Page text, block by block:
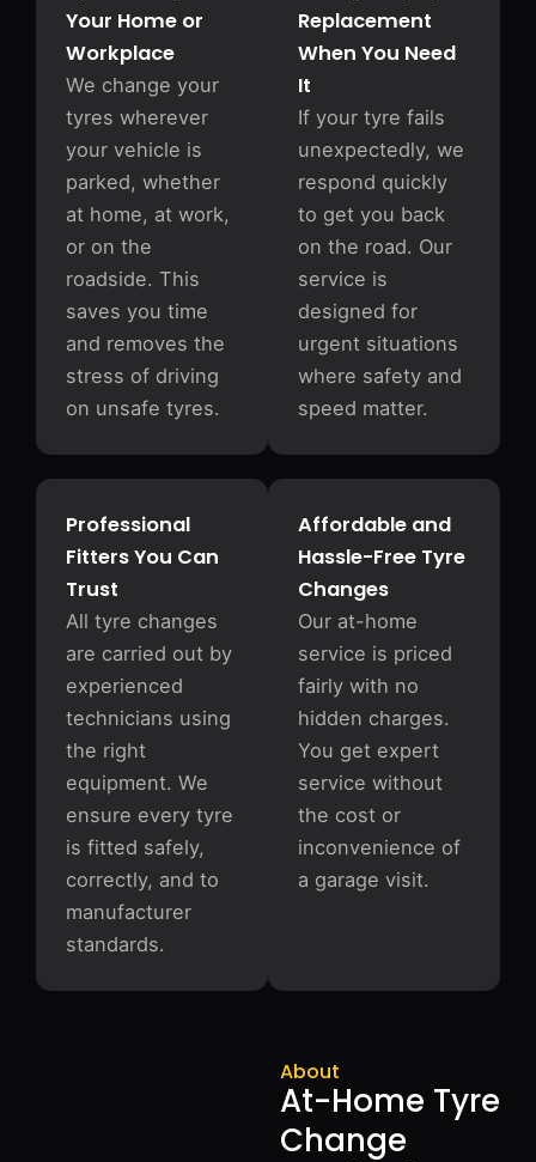
Your Home or
Workplace
We change your
tyres wherever
your vehicle is
parked, whether
at home, at work,
or on the
roadside. This
saves you time
and removes the
stress of driving
on unsafe tyres.
Replacement
When You Need
It
If your tyre fails
unexpectedly, we
respond quickly
to get you back
on the road. Our
service is
designed for
urgent situations
where safety and
speed matter.
Affordable and
Hassle-Free Tyre
Changes
Our at-home
service is priced
fairly with no
hidden charges.
You get expert
service without
the cost or
inconvenience of
a garage visit.
Professional
Fitters You Can
Trust
All tyre changes
are carried out by
experienced
technicians using
the right
equipment. We
ensure every tyre
is fitted safely,
correctly, and to
manufacturer
standards.
About
At-Home Tyre
Change